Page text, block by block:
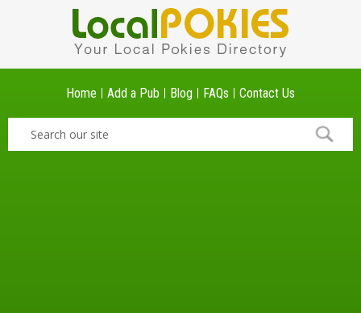
Home Add a Pub Blog FAQs Contact Us